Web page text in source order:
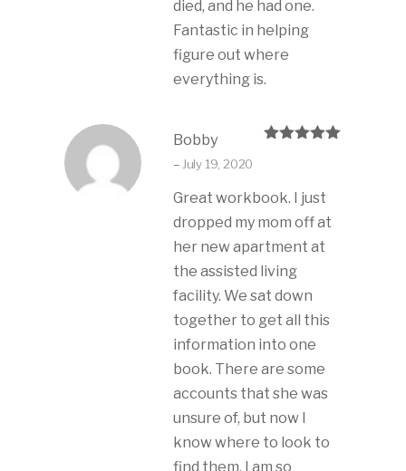
died, and he had one.
Fantastic in helping
figure out where
everything is.
Bobby
– July 19, 2020
Great workbook. I just
dropped my mom off at
her new apartment at
the assisted living
facility. We sat down
together to get all this
information into one
book. There are some
accounts that she was
unsure of, but now I
know where to look to
find them. I am so